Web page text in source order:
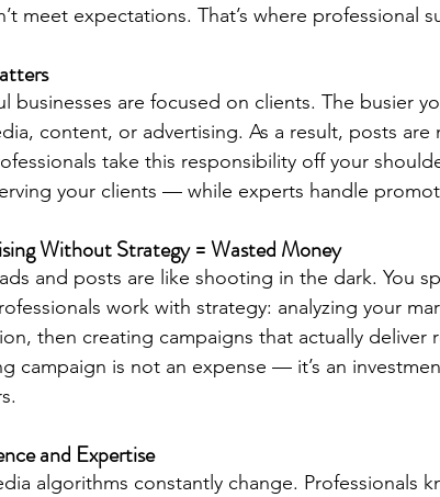
meet expectations. That’s where professional
businesses are focused on clients. The busier
content, or advertising. As a result, posts
take this responsibility off your
your clients — while experts handle
Without Strategy = Wasted Money
and posts are like shooting in the dark. You
work with strategy: analyzing your
then creating campaigns that actually deliver
campaign is not an expense — it’s an
and Expertise
algorithms constantly change. Professionals